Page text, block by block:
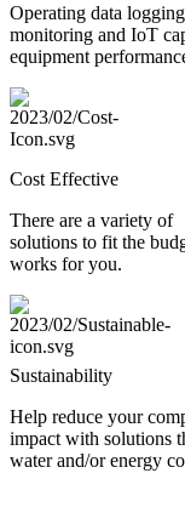
Operating data
monitoring and IoT
equipment
Cost Effective
There are a variety of
solutions to fit the
works for you.
Sustainability
Help reduce your
impact with solutions
water and/or energy